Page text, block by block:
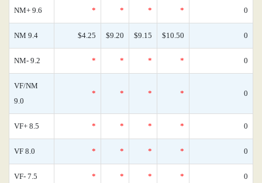
NM+ 9.6 * * * * 0
NM 9.4 $4.25 $9.20 $9.15 $10.50 0
NM- 9.2 * * * * 0
VF/NM
9.0
* * * * 0
VF+ 8.5 * * * * 0
VF 8.0 * * * * 0
VF- 7.5 * * * * 0